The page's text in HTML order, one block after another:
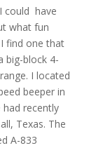
could have
what fun
find one that
big-block 4-
I located
beeper in
had recently
Texas. The
A-833